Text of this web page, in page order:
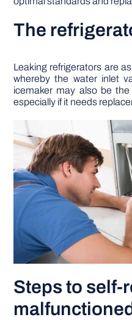
The
Leaking refrigerators are
whereby the water inlet
icemaker may also be
especially if it needs
Steps to self-